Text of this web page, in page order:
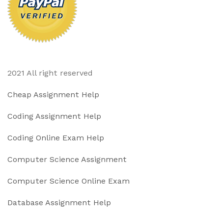
2021 All right reserved
Cheap Assignment Help
Coding Assignment Help
Coding Online Exam Help
Computer Science Assignment
Computer Science Online Exam
Database Assignment Help